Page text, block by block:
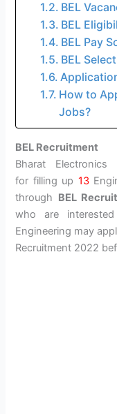
BEL
BEL
BEL Pay
BEL
How to
Jobs?
BEL Recruitment
Bharat
for filling up 13
through BEL
who are
Engineering may
Recruitment 2022